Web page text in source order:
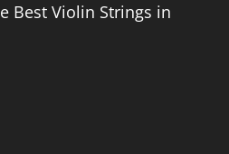
Best Violin Strings in